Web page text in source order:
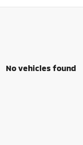
No vehicles found